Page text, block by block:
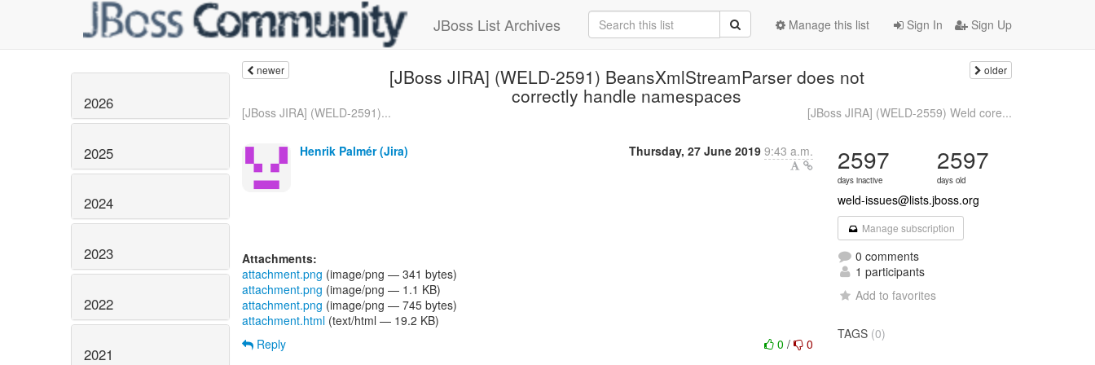
JBoss List Archives Sign In Sign Up
Manage this list
2026
2025
2024
2023
2022
2021
newer [JBoss JIRA] (WELD-2591) BeansXmlStreamParser does not
correctly handle namespaces
older
[JBoss JIRA] (WELD-2591)... [JBoss JIRA] (WELD-2559) Weld core...
Henrik Palmér (Jira) Thursday, 27 June 2019 9:43 a.m.
Attachments:
attachment.png (image/png — 341 bytes)
attachment.png (image/png — 1.1 KB)
attachment.png (image/png — 745 bytes)
attachment.html (text/html — 19.2 KB)
0/ 0
Reply
2597
days inactive
2597
days old
weld-issues@lists.jboss.org
Manage subscription
0 comments
1 participants
Add to favorites
TAGS (0)